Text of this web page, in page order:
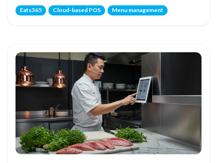
Eats365 Cloud-based POS Menu management